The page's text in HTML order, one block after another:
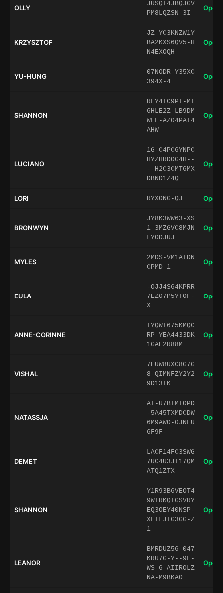
OLLY
JUSQT4JBQJGV
PM8LQZSN-3I
Open
KRZYSZTOF
JZ-YC3KNZW1Y
BA2KXS6QV5-H
N4EXOQH
Open
YU-HUNG
07NODR-Y35XC
394X-4
Open
SHANNON
RFY4TC9PT-MI
6HLE2Z-LB9DM
WFF-AZ04PAI4
AHW
Open
LUCIANO
1G-C4PC6YNPC
HYZHRDOG4H--
--H2C3CMT6MX
DBND1Z4Q
Open
LORI RYXONG-QJ Open
BRONWYN
JY8K3WW63-XS
1-3MZGVC8MJN
LYODJUJ
Open
MYLES
2MDS-VM1ATDN
CPMD-1
Open
EULA
-OJJ4S64KPRR
7EZ07P5YTOF-
X
Open
ANNE-CORINNE
TYQWT675KMQC
RP-YEA4433DK
1GAE2R88M
Open
VISHAL
7EUW8UXC8G7G
8-QIMNFZY2Y2
9D13TK
Open
NATASSJA
AT-U7BIMIOPD
-5A45TXMDCDW
6M9AWO-0JNFU
6F9F-
Open
DEMET
LACF14FC3SWG
7UC4U3JI17QM
ATQ1ZTX
Open
SHANNON
Y1R93B6VEOT4
9WTRKQIGSVRY
EQ3OEY40NSP-
XFILJTG3GG-Z
1
Open
LEANOR
BMRDUZ56-047
KRU7G-Y--9F-
WS-6-AIIROLZ
NA-M9BKAO
Open